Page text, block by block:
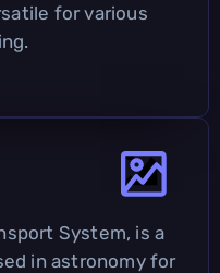
for various
System, is a
in astronomy for